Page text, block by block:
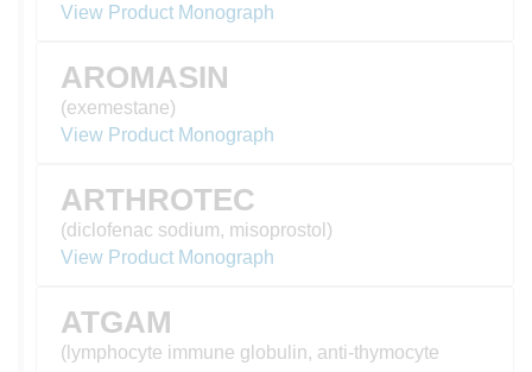
View Product Monograph
AROMASIN
(exemestane)
View Product Monograph
ARTHROTEC
(diclofenac sodium, misoprostol)
View Product Monograph
ATGAM
(lymphocyte immune globulin, anti-thymocyte